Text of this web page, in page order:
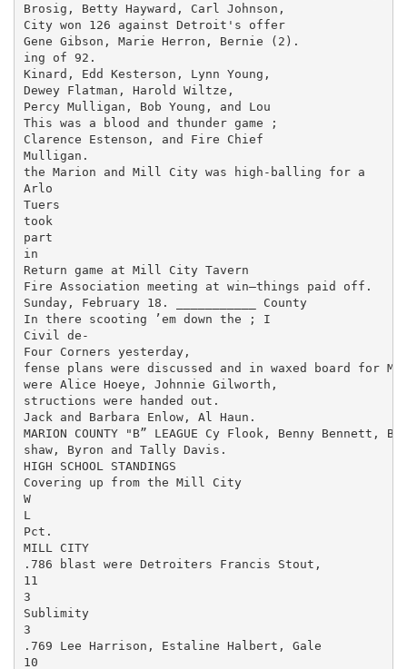
Brosig, Betty Hayward, Carl Johnson,
City won 126 against Detroit's offer­
Gene Gibson, Marie Herron, Bernie (2).
ing of 92.
Kinard, Edd Kesterson, Lynn Young,
Dewey Flatman, Harold Wiltze,
Percy Mulligan, Bob Young, and Lou
This was a blood and thunder game ;
Clarence Estenson, and Fire Chief
Mulligan.
the Marion and Mill City was high-balling for a
Arlo
Tuers
took
part
in
Return game at Mill City Tavern
Fire Association meeting at win—things paid off.
Sunday, February 18. ___________ County
In there scooting ’em down the ; I
Civil de-
Four Corners yesterday,
fense plans were discussed and in­ waxed board for
were Alice Hoeye, Johnnie Gilworth,
structions were handed out.
Jack and Barbara Enlow, Al Haun.
MARION COUNTY "B” LEAGUE Cy Flook, Benny Bennett,
shaw, Byron and Tally Davis.
HIGH SCHOOL STANDINGS
Covering up from the Mill City
W
L
Pct.
MILL CITY
.786 blast were Detroiters Francis Stout,
11
3
Sublimity
3
.769 Lee Harrison, Estaline Halbert, Gale
10